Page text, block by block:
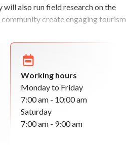
also run field research on the
create engaging tourism
Working hours
Monday to Friday
7:00 am - 10:00 am
Saturday
7:00 am - 9:00 am